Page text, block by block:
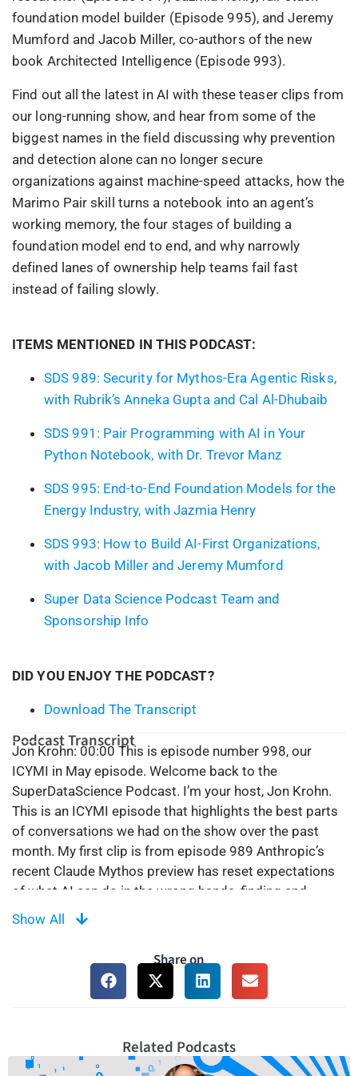
foundation model builder (Episode 995), and Jeremy
Mumford and Jacob Miller, co-authors of the new
book Architected Intelligence (Episode 993).
Find out all the latest in AI with these teaser clips from
our long-running show, and hear from some of the
biggest names in the field discussing why prevention
and detection alone can no longer secure
organizations against machine-speed attacks, how the
Marimo Pair skill turns a notebook into an agent’s
working memory, the four stages of building a
foundation model end to end, and why narrowly
defined lanes of ownership help teams fail fast
instead of failing slowly.
ITEMS MENTIONED IN THIS PODCAST:
SDS 989: Security for Mythos-Era Agentic Risks,
with Rubrik’s Anneka Gupta and Cal Al-Dhubaib
SDS 991: Pair Programming with AI in Your
Python Notebook, with Dr. Trevor Manz
SDS 995: End-to-End Foundation Models for the
Energy Industry, with Jazmia Henry
SDS 993: How to Build AI-First Organizations,
with Jacob Miller and Jeremy Mumford
Super Data Science Podcast Team and
Sponsorship Info
DID YOU ENJOY THE PODCAST?
Download The Transcript
Podcast Transcript
Jon Krohn: 00:00 This is episode number 998, our
ICYMI in May episode. Welcome back to the
SuperDataScience Podcast. I’m your host, Jon Krohn.
This is an ICYMI episode that highlights the best parts
of conversations we had on the show over the past
month. My first clip is from episode 989 Anthropic’s
recent Claude Mythos preview has reset expectations
of what AI can do in the wrong hands, finding and
exploiting software vulnerabilities at machine speed. I
about why the old cybersecurity playbook of prevention
and detection is no longer enough and how AI agents
themselves are becoming a new source of data
recording, on April 7th, Anthropic announced Claude
Methos preview. And so this is a model that famously
Show All
Share on
Related Podcasts